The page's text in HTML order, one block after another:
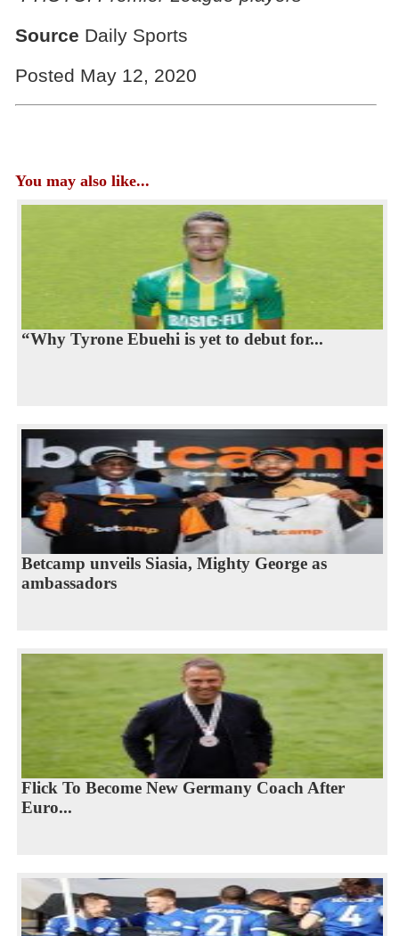
Source Daily Sports
Posted May 12, 2020
You may also like...
“Why Tyrone Ebuehi is yet to debut for...
Betcamp unveils Siasia, Mighty George as
ambassadors
Flick To Become New Germany Coach After
Euro...